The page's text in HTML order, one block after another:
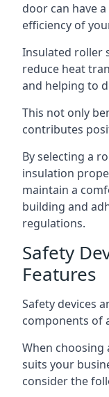
door can have
efficiency of
Insulated roller
reduce heat
and helping to
This not only
contributes
By selecting a
insulation
maintain a
building and
regulations.
Safety
Features
Safety devices
components of
When
suits your
consider the